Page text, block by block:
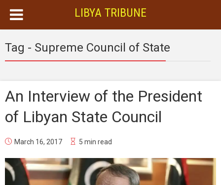
LIBYA TRIBUNE
Tag - Supreme Council of State
An Interview of the President
of Libyan State Council
March 16, 2017 5 min read